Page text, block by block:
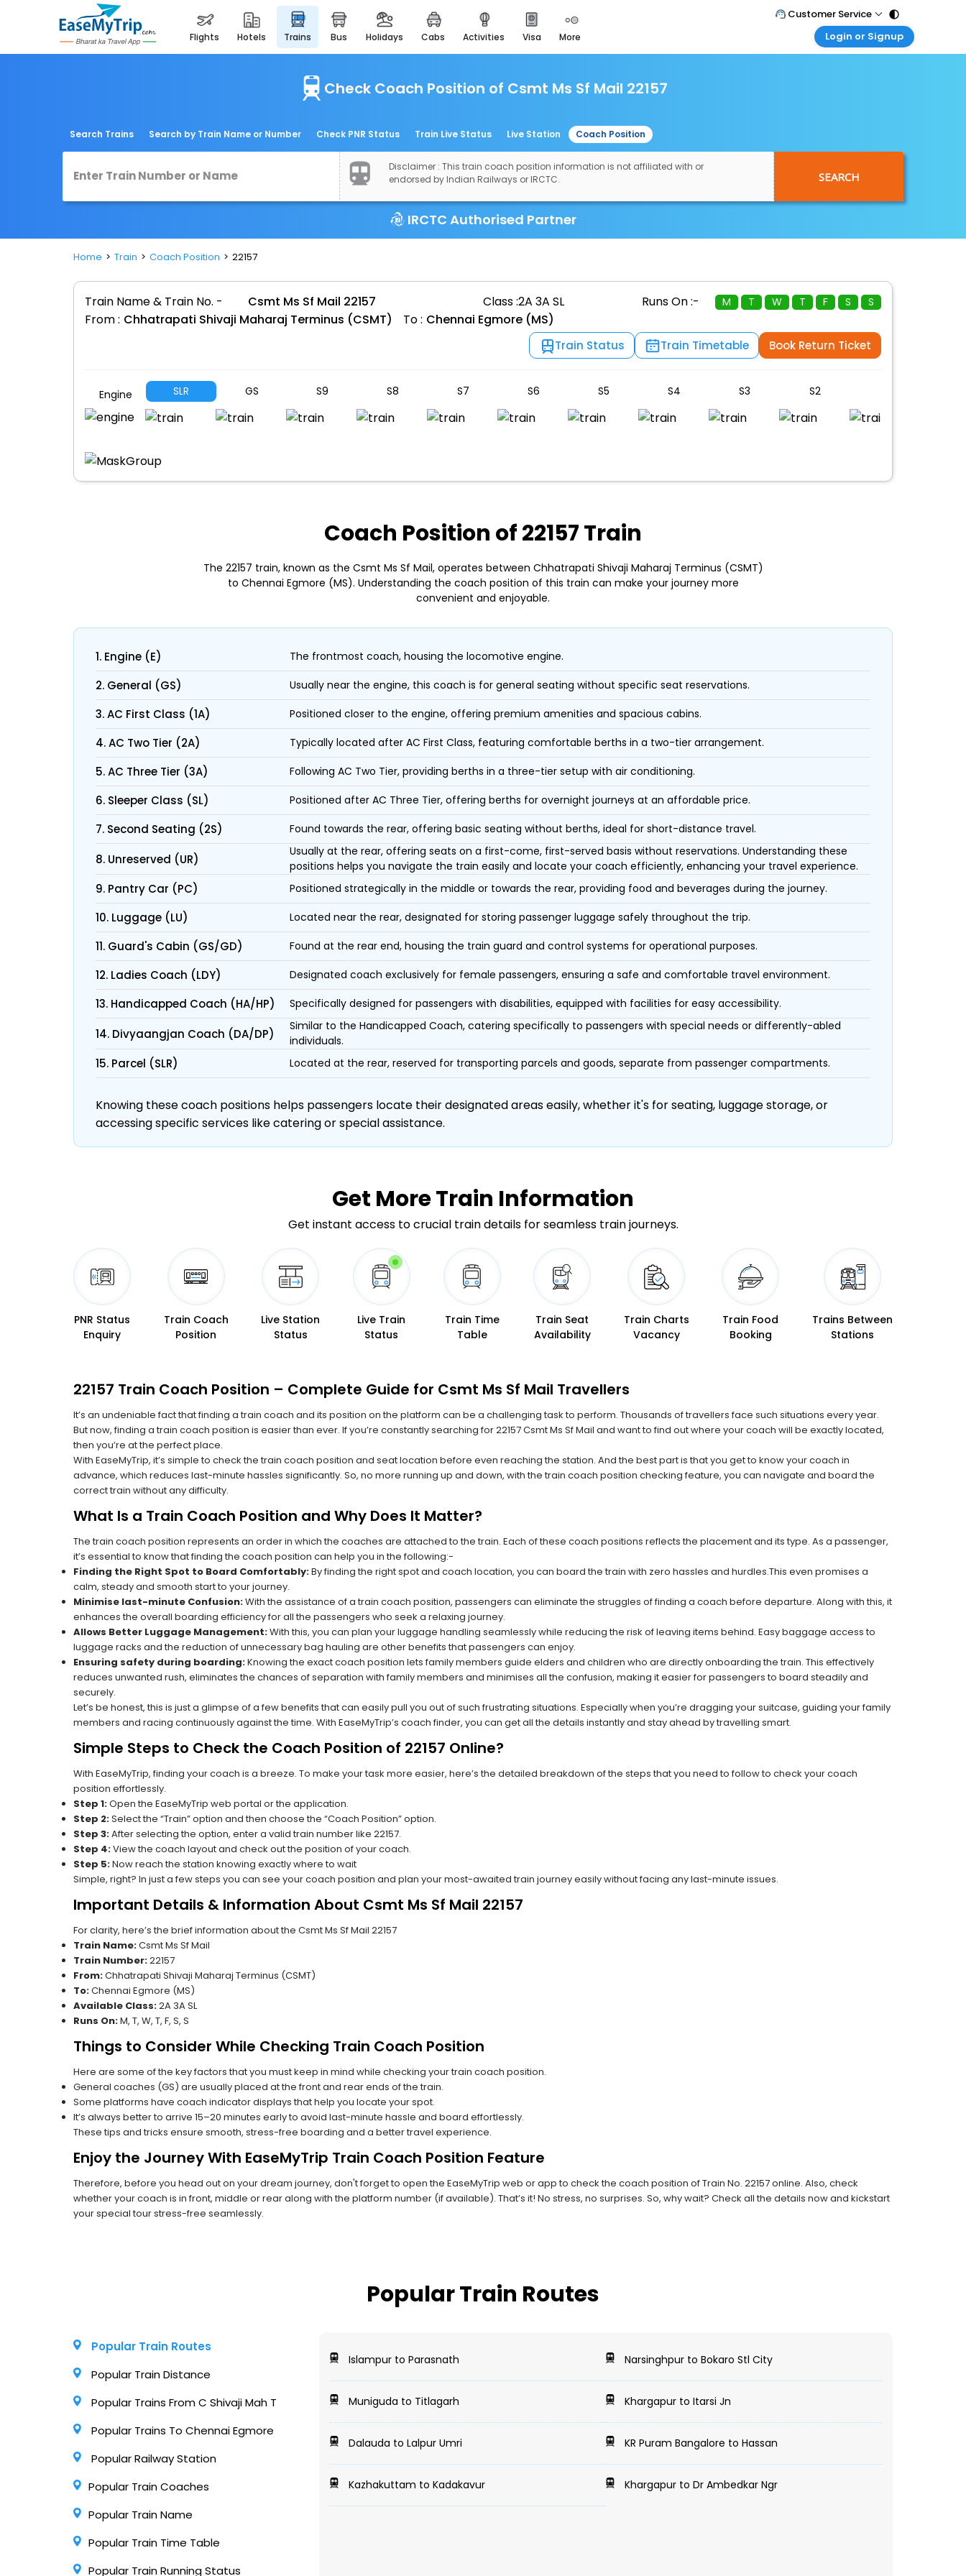
flights hotels trains bus holidays cabs activities visa more
easemytrip cards
apply now to get rewards
easyeloped
easydarshan
airport experience
enjoy airport service
gift card
Customer Service
Call Support
Login or Signup
Agent Login
Manage your bookings here
Check Coach Position of Csmt Ms Sf Mail 22157
Search Trains Search by Train Name or Number Check PNR Status Train Live Status Live Station Coach Position
Disclaimer : This train coach position information is not affiliated with or
endorsed by Indian Railways or IRCTC.
SEARCH
IRCTC Authorised Partner
Home Train Coach Position 22157
Train Name & Train No. - Csmt Ms Sf Mail 22157 Class :2A 3A SL Runs On :- M T W T F S S
From : Chhatrapati Shivaji Maharaj Terminus (CSMT) To : Chennai Egmore (MS)
Train Status Train Timetable Book Return Ticket
Engine SLR GS S9 S8 S7 S6 S5 S4 S3 S2
Coach Position of 22157 Train
The 22157 train, known as the Csmt Ms Sf Mail, operates between Chhatrapati Shivaji Maharaj Terminus (CSMT)
to Chennai Egmore (MS). Understanding the coach position of this train can make your journey more
convenient and enjoyable.
1. Engine (E) The frontmost coach, housing the locomotive engine.
2. General (GS) Usually near the engine, this coach is for general seating without specific seat reservations.
3. AC First Class (1A) Positioned closer to the engine, offering premium amenities and spacious cabins.
4. AC Two Tier (2A) Typically located after AC First Class, featuring comfortable berths in a two-tier arrangement.
5. AC Three Tier (3A) Following AC Two Tier, providing berths in a three-tier setup with air conditioning.
6. Sleeper Class (SL) Positioned after AC Three Tier, offering berths for overnight journeys at an affordable price.
7. Second Seating (2S) Found towards the rear, offering basic seating without berths, ideal for short-distance travel.
8. Unreserved (UR)
Usually at the rear, offering seats on a first-come, first-served basis without reservations. Understanding these
positions helps you navigate the train easily and locate your coach efficiently, enhancing your travel experience.
9. Pantry Car (PC) Positioned strategically in the middle or towards the rear, providing food and beverages during the journey.
10. Luggage (LU) Located near the rear, designated for storing passenger luggage safely throughout the trip.
11. Guard's Cabin (GS/GD) Found at the rear end, housing the train guard and control systems for operational purposes.
12. Ladies Coach (LDY) Designated coach exclusively for female passengers, ensuring a safe and comfortable travel environment.
13. Handicapped Coach (HA/HP) Specifically designed for passengers with disabilities, equipped with facilities for easy accessibility.
14. Divyaangjan Coach (DA/DP)
Similar to the Handicapped Coach, catering specifically to passengers with special needs or differently-abled
individuals.
15. Parcel (SLR) Located at the rear, reserved for transporting parcels and goods, separate from passenger compartments.
Knowing these coach positions helps passengers locate their designated areas easily, whether it's for seating, luggage storage, or
accessing specific services like catering or special assistance.
Get MoreTrain Information
Get instant access to crucial train details for seamless train journeys.
PNR Status
Enquiry
Train Coach
Position
Live Station
Status
Live Train
Status
Train Time
Table
Train Seat
Availability
Train Charts
Vacancy
Train Food
Booking
Trains Between
Stations
22157 Train Coach Position – Complete Guide for Csmt Ms Sf Mail Travellers
It’s an undeniable fact that finding a train coach and its position on the platform can be a challenging task to perform. Thousands of travellers face such situations every year.
But now, finding a train coach position is easier than ever. If you’re constantly searching for 22157 Csmt Ms Sf Mail and want to find out where your coach will be exactly located,
then you’re at the perfect place.
With EaseMyTrip, it’s simple to check the train coach position and seat location before even reaching the station. And the best part is that you get to know your coach in
advance, which reduces last-minute hassles significantly. So, no more running up and down, with the train coach position checking feature, you can navigate and board the
correct train without any difficulty.
What Is a Train Coach Position and Why Does It Matter?
The train coach position represents an order in which the coaches are attached to the train. Each of these coach positions reflects the placement and its type. As a passenger,
it’s essential to know that finding the coach position can help you in the following:-
Finding the Right Spot to Board Comfortably:By finding the right spot and coach location, you can board the train with zero hassles and hurdles.This even promises a
calm, steady and smooth start to your journey.
Minimise last-minute Confusion:With the assistance of a train coach position, passengers can eliminate the struggles of finding a coach before departure. Along with this, it
enhances the overall boarding efficiency for all the passengers who seek a relaxing journey.
Allows Better Luggage Management:With this, you can plan your luggage handling seamlessly while reducing the risk of leaving items behind. Easy baggage access to
luggage racks and the reduction of unnecessary bag hauling are other benefits that passengers can enjoy.
Ensuring safety during boarding:Knowing the exact coach position lets family members guide elders and children who are directly onboarding the train. This effectively
reduces unwanted rush, eliminates the chances of separation with family members and minimises all the confusion, making it easier for passengers to board steadily and
securely.
Let’s be honest, this is just a glimpse of a few benefits that can easily pull you out of such frustrating situations. Especially when you’re dragging your suitcase, guiding your family
members and racing continuously against the time. With EaseMyTrip’s coach finder, you can get all the details instantly and stay ahead by travelling smart.
Simple Steps to Check the Coach Position of 22157 Online?
With EaseMyTrip, finding your coach is a breeze. To make your task more easier, here’s the detailed breakdown of the steps that you need to follow to check your coach
position effortlessly.
Step 1:Open the EaseMyTrip web portal or the application.
Step 2:Select the “Train” option and then choose the “Coach Position” option.
Step 3:After selecting the option, enter a valid train number like 22157.
Step 4:View the coach layout and check out the position of your coach.
Step 5:Now reach the station knowing exactly where to wait
Simple, right? In just a few steps you can see your coach position and plan your most-awaited train journey easily without facing any last-minute issues.
Important Details & Information About Csmt Ms Sf Mail 22157
For clarity, here’s the brief information about the Csmt Ms Sf Mail 22157
Train Name:Csmt Ms Sf Mail
Train Number:22157
From:Chhatrapati Shivaji Maharaj Terminus (CSMT)
To:Chennai Egmore (MS)
Available Class:2A 3A SL
Runs On:M, T, W, T, F, S, S
Things to Consider While Checking Train Coach Position
Here are some of the key factors that you must keep in mind while checking your train coach position.
General coaches (GS) are usually placed at the front and rear ends of the train.
Some platforms have coach indicator displays that help you locate your spot.
It’s always better to arrive 15–20 minutes early to avoid last-minute hassle and board effortlessly.
These tips and tricks ensure smooth, stress-free boarding and a better travel experience.
Enjoy the Journey With EaseMyTrip Train Coach Position Feature
Therefore, before you head out on your dream journey, don't forget to open the EaseMyTrip web or app to check the coach position of Train No. 22157 online. Also, check
whether your coach is in front, middle or rear along with the platform number (if available). That’s it! No stress, no surprises. So, why wait? Check all the details now and kickstart
your special tour stress-free seamlessly.
Popular Train Routes
Popular Train Routes
Popular Train Distance
Popular Trains From C Shivaji Mah T
Popular Trains To Chennai Egmore
Popular Railway Station
Popular Train Coaches
Popular Train Name
Popular Train Time Table
Popular Train Running Status
Islampur to Parasnath Narsinghpur to Bokaro Stl City
Muniguda to Titlagarh Khargapur to Itarsi Jn
Dalauda to Lalpur Umri KR Puram Bangalore to Hassan
Kazhakuttam to Kadakavur Khargapur to Dr Ambedkar Ngr